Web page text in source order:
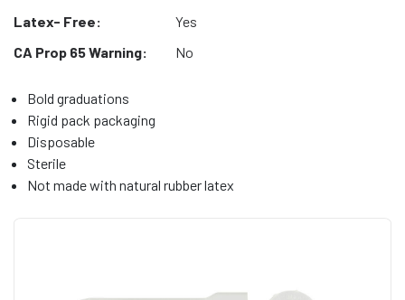
Latex- Free:
Yes
CA Prop 65 Warning:
No
Bold graduations
Rigid pack packaging
Disposable
Sterile
Not made with natural rubber latex